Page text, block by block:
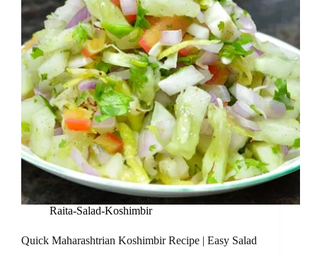
Raita-Salad-Koshimbir
Quick Maharashtrian Koshimbir Recipe | Easy Salad